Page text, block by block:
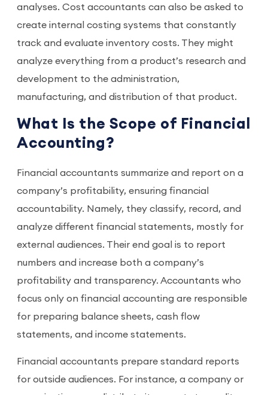
analyses. Cost accountants can also be asked to
create internal costing systems that constantly
track and evaluate inventory costs. They might
analyze everything from a product’s research and
development to the administration,
manufacturing, and distribution of that product.
What Is the Scope of Financial
Accounting?
Financial accountants summarize and report on a
company’s profitability, ensuring financial
accountability. Namely, they classify, record, and
analyze different financial statements, mostly for
external audiences. Their end goal is to report
numbers and increase both a company’s
profitability and transparency. Accountants who
focus only on financial accounting are responsible
for preparing balance sheets, cash flow
statements, and income statements.
Financial accountants prepare standard reports
for outside audiences. For instance, a company or